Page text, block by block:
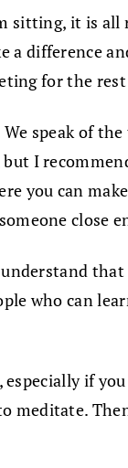
sitting, it is
a difference
for the
speak of
I
you can
close
who can
if